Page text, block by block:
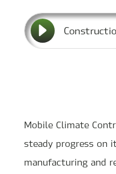
Mobile Climate
steady progress on
manufacturing and